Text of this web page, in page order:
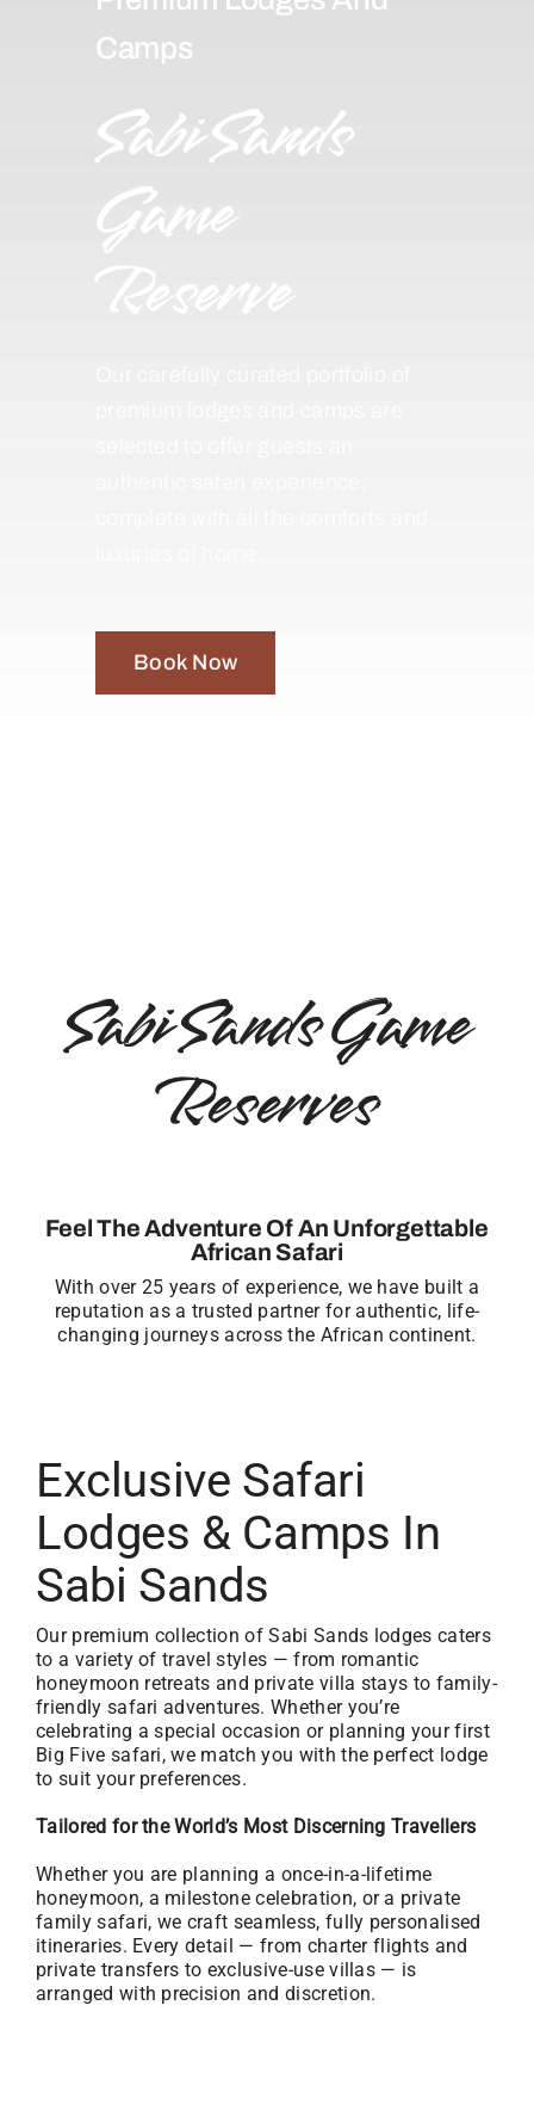
Camps
Sabi Sands
Game
Book Now
Sabi Sands Game
Reserves
Feel The Adventure Of An Unforgettable
African Safari
With over 25 years of experience, we have built a
reputation as a trusted partner for authentic, life-
changing journeys across the African continent.
Exclusive Safari
Lodges & Camps In
Sabi Sands
Our premium collection of Sabi Sands lodges caters
to a variety of travel styles — from romantic
honeymoon retreats and private villa stays to family-
friendly safari adventures. Whether you’re
celebrating a special occasion or planning your first
Big Five safari, we match you with the perfect lodge
to suit your preferences.
Tailored for the World’s Most Discerning Travellers
Whether you are planning a once-in-a-lifetime
honeymoon, a milestone celebration, or a private
family safari, we craft seamless, fully personalised
itineraries. Every detail — from charter flights and
private transfers to exclusive-use villas — is
arranged with precision and discretion.